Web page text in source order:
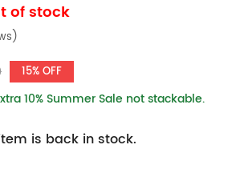
of stock
15% OFF
10% Summer Sale not stackable.
is back in stock.